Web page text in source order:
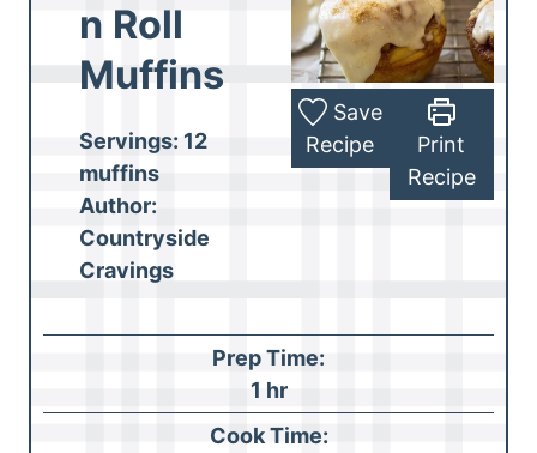
n Roll
Muffins
Servings:12
muffins
Author:
Countryside
Cravings
Save
Recipe
Print
Recipe
Prep Time:
1 h
o
hr
Cook Time: